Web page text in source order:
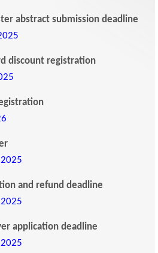
abstract submission deadline
discount registration
and refund deadline
application deadline